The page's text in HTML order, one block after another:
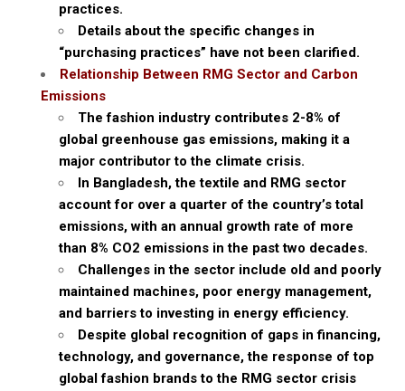
practices.
Details about the specific changes in
“purchasing practices” have not been clarified.
Relationship Between RMG Sector and Carbon
Emissions
The fashion industry contributes 2-8% of
global greenhouse gas emissions, making it a
major contributor to the climate crisis.
In Bangladesh, the textile and RMG sector
account for over a quarter of the country’s total
emissions, with an annual growth rate of more
than 8% CO2 emissions in the past two decades.
Challenges in the sector include old and poorly
maintained machines, poor energy management,
and barriers to investing in energy efficiency.
Despite global recognition of gaps in financing,
technology, and governance, the response of top
global fashion brands to the RMG sector crisis